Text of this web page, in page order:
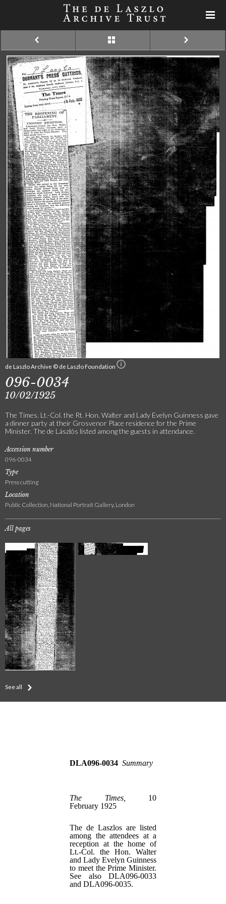
de Laszlo Archive © de Laszlo Foundation
096-0034
10/02/1925
The Times. Lt.-Col. the Rt. Hon. Walter and Lady Evelyn Guinness gave
a dinner party at their Grosvenor Place residence for the Prime
Minister. The de Lászlós listed among the guests in attendance.
Accession number
096-0034
Type
Press cutting
Location
Public Collection, National Portrait Gallery, London
All pages
See all